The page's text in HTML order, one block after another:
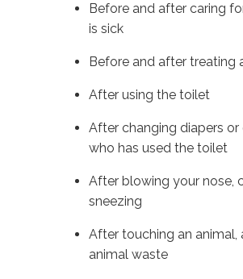
Before and after caring
is sick
Before and after treating
After using the toilet
After changing diapers
who has used the toilet
After blowing your nose,
sneezing
After touching an animal,
animal waste